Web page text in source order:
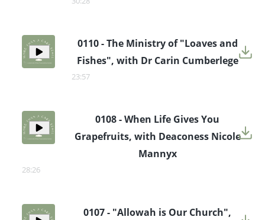
0110 - The Ministry of "Loaves and
Fishes", with Dr Carin Cumberlege
23:57
0108 - When Life Gives You
Grapefruits, with Deaconess Nicole
Mannyx
28:26
0107 - "Allowah is Our Church",